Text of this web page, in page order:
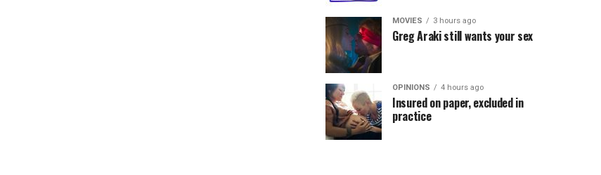
MOVIES 3 hours ago
Greg Araki still wants your sex
OPINIONS 4 hours ago
Insured on paper, excluded in
practice